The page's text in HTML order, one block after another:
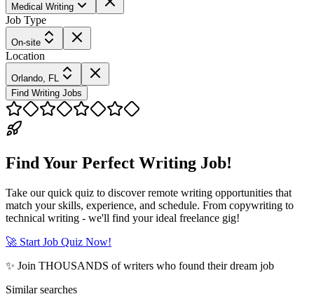
Medical Writing
Job Type
On-site
Location
Orlando, FL
Find Writing Jobs
Find Your Perfect Writing Job!
Take our quick quiz to discover remote writing opportunities that
match your skills, experience, and schedule. From copywriting to
technical writing - we'll find your ideal freelance gig!
🚀 Start Job Quiz Now!
✨ Join THOUSANDS of writers who found their dream job
Similar searches